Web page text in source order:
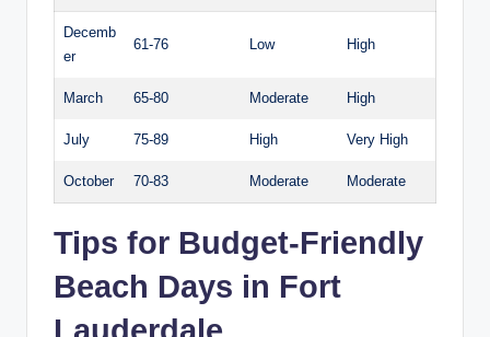
Decemb
er
61-76 Low High
March 65-80 Moderate High
July 75-89 High Very ⁤High
October 70-83 Moderate Moderate
Tips⁢ for Budget-Friendly
Beach Days ‍in Fort